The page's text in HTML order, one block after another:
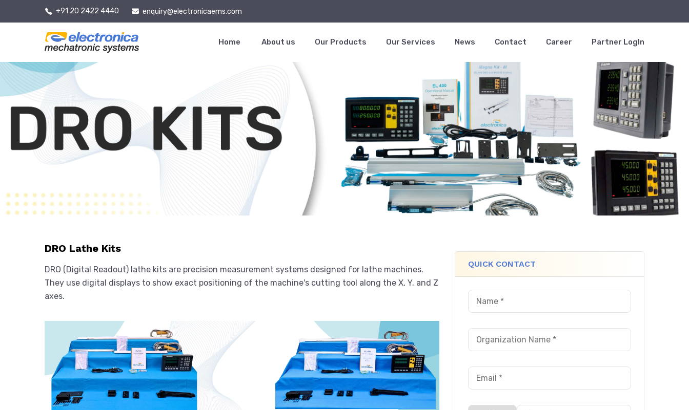
+91 20 2422 4440 enquiry@electronicaems.com
Home About us Our Products Our Services News Contact Career Partner LogIn
DRO Lathe Kits
DRO (Digital Readout) lathe kits are precision measurement systems designed for lathe machines.
They use digital displays to show exact positioning of the machine's cutting tool along the X, Y, and Z
axes.
QUICK CONTACT